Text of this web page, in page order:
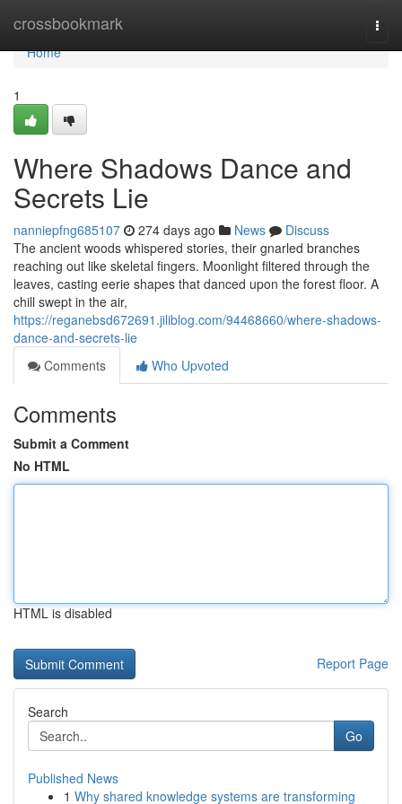
crossbookmark
Home
Home
1
Where Shadows Dance and
Secrets Lie
nanniepfng685107 274 days ago News
Discuss
The ancient woods whispered stories, their gnarled branches
reaching out like skeletal fingers. Moonlight filtered through the
leaves, casting eerie shapes that danced upon the forest floor. A
chill swept in the air,
https://reganebsd672691.jiliblog.com/94468660/where-shadows-
dance-and-secrets-lie
Comments
Who Upvoted
Comments
Submit a Comment
No HTML
HTML is disabled
Report Page
Search
Go
Published News
1 Why shared knowledge systems are transforming